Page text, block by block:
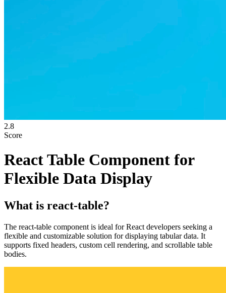
2.8
Score
React Table Component for
Flexible Data Display
What is react-table?
The react-table component is ideal for React developers seeking a
flexible and customizable solution for displaying tabular data. It
supports fixed headers, custom cell rendering, and scrollable table
bodies.